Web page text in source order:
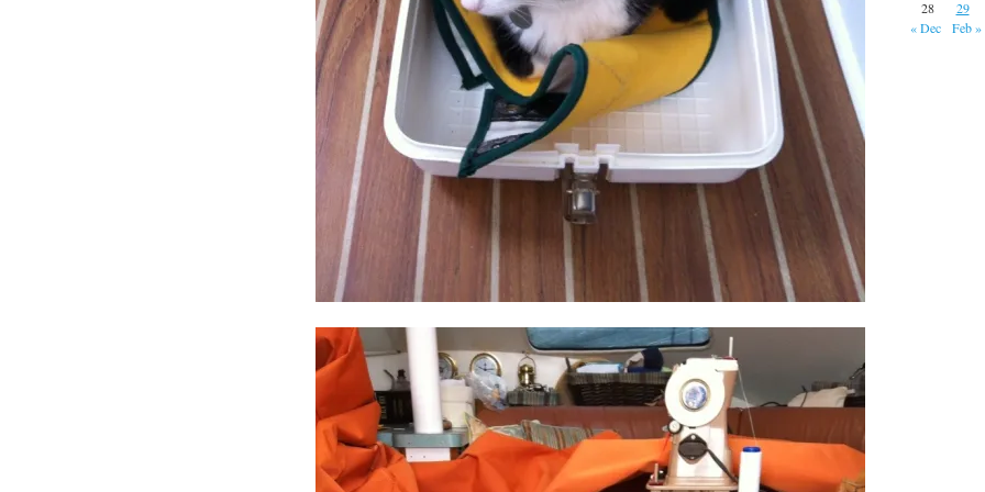
28
29
« Dec
Feb »